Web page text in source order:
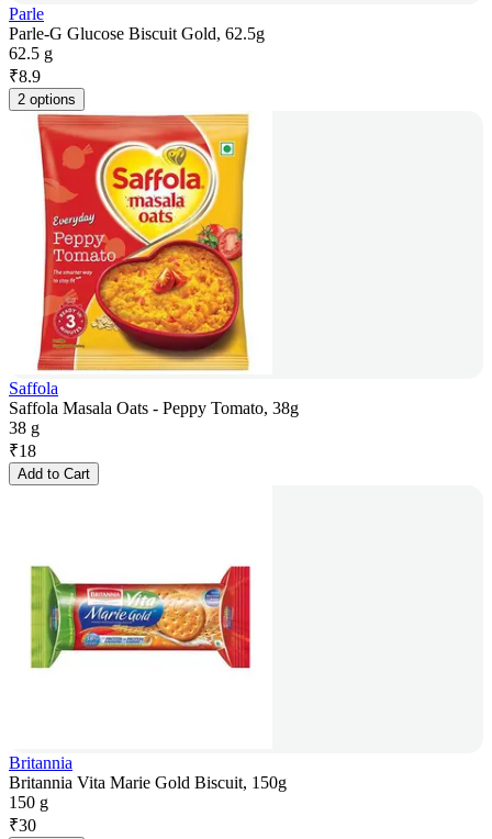
Parle
Parle-G Glucose Biscuit Gold, 62.5g
62.5 g
₹8.9
2 options
Saffola
Saffola Masala Oats - Peppy Tomato, 38g
38 g
₹18
Add to Cart
Britannia
Britannia Vita Marie Gold Biscuit, 150g
150 g
₹30